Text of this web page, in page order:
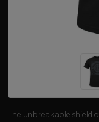
The unbreakable shield